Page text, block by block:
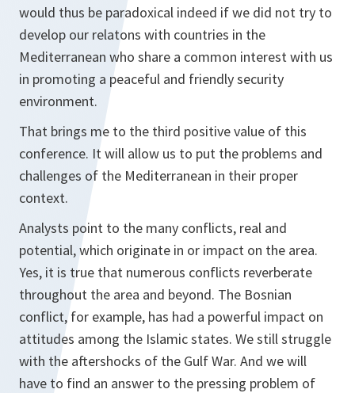
would thus be paradoxical indeed if we did not try to
develop our relatons with countries in the
Mediterranean who share a common interest with us
in promoting a peaceful and friendly security
environment.
That brings me to the third positive value of this
conference. It will allow us to put the problems and
challenges of the Mediterranean in their proper
context.
Analysts point to the many conflicts, real and
potential, which originate in or impact on the area.
Yes, it is true that numerous conflicts reverberate
throughout the area and beyond. The Bosnian
conflict, for example, has had a powerful impact on
attitudes among the Islamic states. We still struggle
with the aftershocks of the Gulf War. And we will
have to find an answer to the pressing problem of